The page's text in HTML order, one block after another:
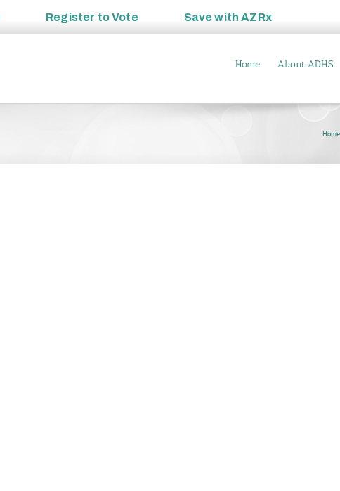
Register toVote Save withAZRx
Home About ADHS
Home